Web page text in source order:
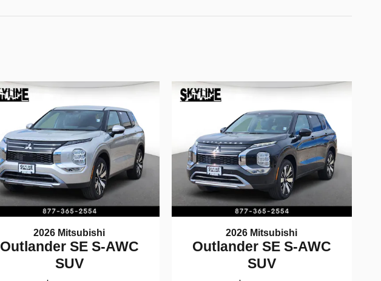
2026 Mitsubishi
Outlander SE S-AWC
SUV
2026 Mitsubishi
Outlander SE S-AWC
SUV